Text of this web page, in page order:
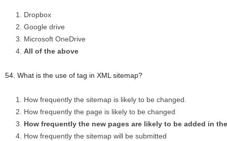
Dropbox
Google drive
Microsoft OneDrive
All of the above
54. What is the use of tag in XML sitemap?
How frequently the sitemap is likely to be changed.
How frequently the page is likely to be changed
How frequently the new pages are likely to be added in
How frequently the sitemap will be submitted